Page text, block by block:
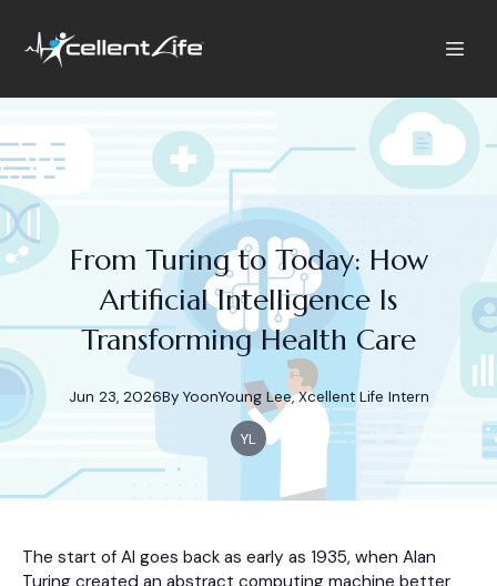
From Turing to Today: How
Artificial Intelligence Is
Transforming Health Care
Jun 23, 2026By YoonYoung Lee, Xcellent Life Intern
YL
The start of AI goes back as early as 1935, when Alan
Turing created an abstract computing machine better